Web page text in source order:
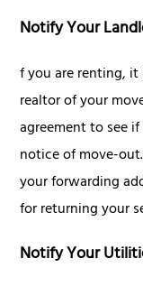
Notify Your
f you are renting,
realtor of your
agreement to see
notice of move-
your forwarding
for returning your
Notify Your